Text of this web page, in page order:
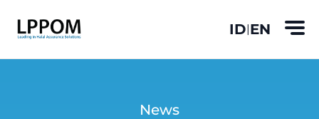
ID|EN
News